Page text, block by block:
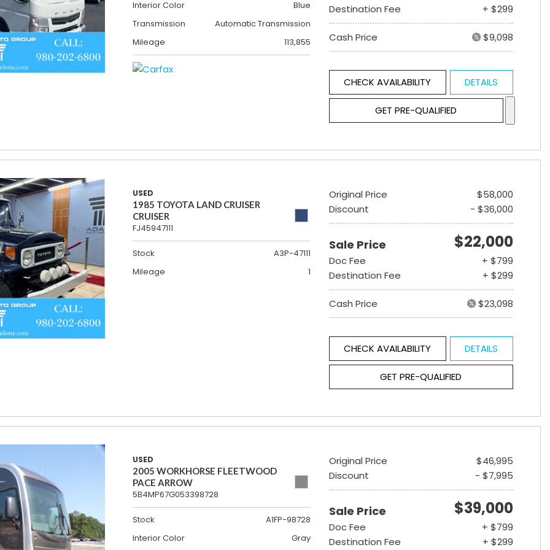
Interior Color
Blue
Transmission
Automatic Transmission
Mileage
113,855
Destination Fee
+ $299
Cash Price $9,098
CHECK AVAILABILITY DETAILS
GET PRE-QUALIFIED
USED
1985 TOYOTA LAND CRUISER
CRUISER
FJ45947111
Stock
A3P-47111
Mileage
1
Original Price
$58,000
Discount
- $36,000
Sale Price $22,000
Doc Fee
+ $799
Destination Fee
+ $299
Cash Price $23,098
CHECK AVAILABILITY DETAILS
GET PRE-QUALIFIED
USED
2005 WORKHORSE FLEETWOOD
PACE ARROW
5B4MP67G053398728
Stock
A1FP-98728
Interior Color
Gray
Original Price
$46,995
Discount
- $7,995
Sale Price $39,000
Doc Fee
+ $799
Destination Fee
+ $299